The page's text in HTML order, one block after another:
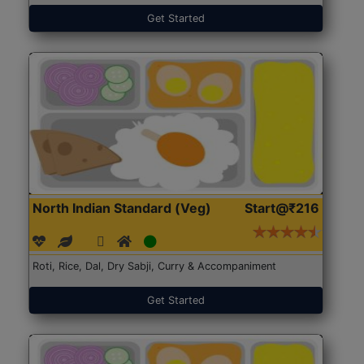
Get Started
North Indian Standard (Veg) Start@₹216
Roti, Rice, Dal, Dry Sabji, Curry & Accompaniment
Get Started